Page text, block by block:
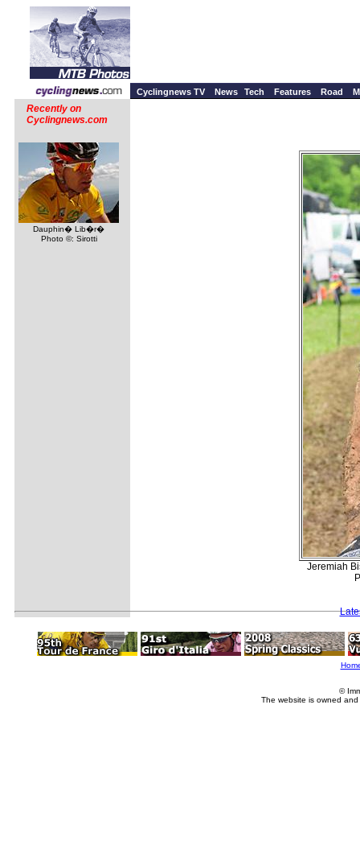
Cyclingnews TV News Tech Features Road
Recently on
Cyclingnews.com
Dauphin� Lib�r�
Photo ©: Sirotti
Jeremiah
©
The website is owned